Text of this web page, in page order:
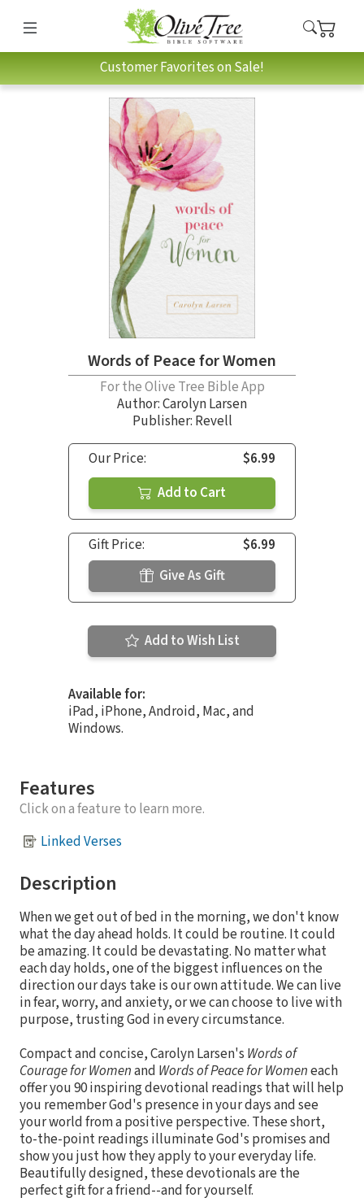
Customer Favorites on Sale!
Words of Peace for Women
For the Olive Tree Bible App
Author:Carolyn Larsen
Publisher: Revell
Our Price:
$6.99
Add to Cart
Gift Price:
$6.99
Give As Gift
Add to Wish List
Available for:
iPad, iPhone, Android, Mac, and
Windows.
Features
Click on a feature to learn more.
Linked Verses
Description
When we get out of bed in the morning, we don't know
what the day ahead holds. It could be routine. It could
be amazing. It could be devastating. No matter what
each day holds, one of the biggest influences on the
direction our days take is our own attitude. We can live
in fear, worry, and anxiety, or we can choose to live with
purpose, trusting God in every circumstance.
Compact and concise, Carolyn Larsen's Words of
Courage for Womenand Words of Peace for Womeneach
offer you 90 inspiring devotional readings that will help
you remember God's presence in your days and see
your world from a positive perspective. These short,
to-the-point readings illuminate God's promises and
show you just how they apply to your everyday life.
Beautifully designed, these devotionals are the
perfect gift for a friend--and for yourself.